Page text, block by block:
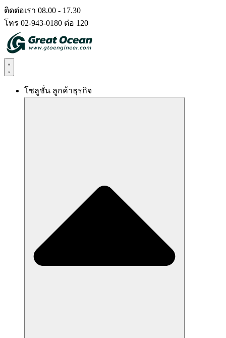
Skip
to
content
ติดต่อเรา 08.00 - 17.30
โทร 02-943-0180 ต่อ 120
โซลูชั่น ลูกค้าธุรกิจ